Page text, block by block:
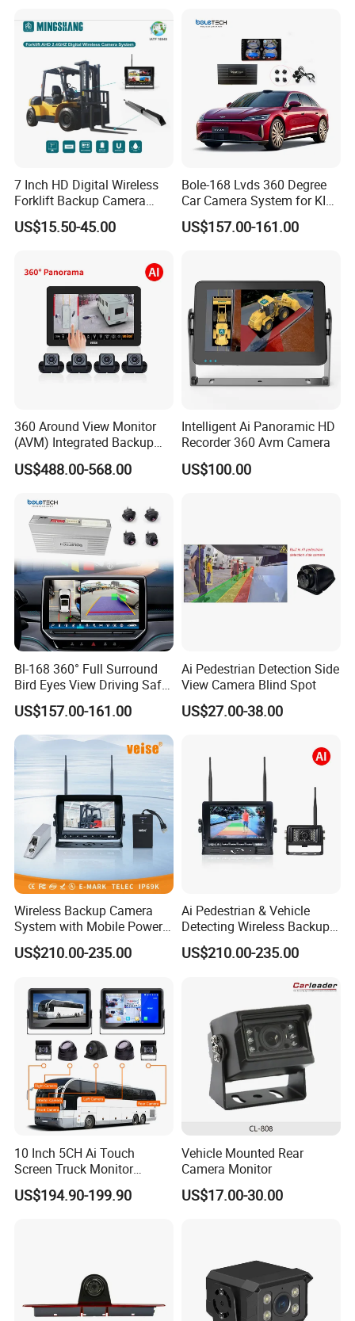
Safety Kit for Lorry Bus
Trailer Heavy Duty Vehicle
7 Inch HD Digital Wireless
Forklift Backup Camera
Monitoring System with Bsd
US$15.50-45.00
Bole-168 Lvds 360 Degree
Car Camera System for KIA
Seltos 3D Avm Surrounding
Panorama View 4 Way
US$157.00-161.00
360 Around View Monitor
(AVM) Integrated Backup
Camera System
US$488.00-568.00
Intelligent Ai Panoramic HD
Recorder 360 Avm Camera
US$100.00
Bl-168 360° Full Surround
Bird Eyes View Driving Safer
Camera 4 Channel 3D Avm
Car Camera System
US$157.00-161.00
Ai Pedestrian Detection Side
View Camera Blind Spot
US$27.00-38.00
Wireless Backup Camera
System with Mobile Power
Bank for Forklift Truck
Forward View Safety
US$210.00-235.00
Ai Pedestrian & Vehicle
Detecting Wireless Backup
Camera System with
Wireless Backup Camera
US$210.00-235.00
10 Inch 5CH Ai Touch
Screen Truck Monitor
System Waterproof 4G GPS
Adas DMS Bsd Blind Spot
US$194.90-199.90
Vehicle Mounted Rear
Camera Monitor
US$17.00-30.00